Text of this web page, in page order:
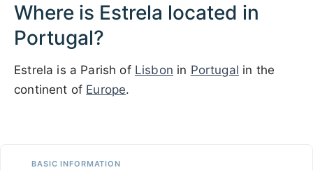
Where is Estrela located in
Portugal?
Estrela is a Parish of Lisbon in Portugal in the
continent of Europe.
1 km / 3281 ft
BASIC INFORMATION